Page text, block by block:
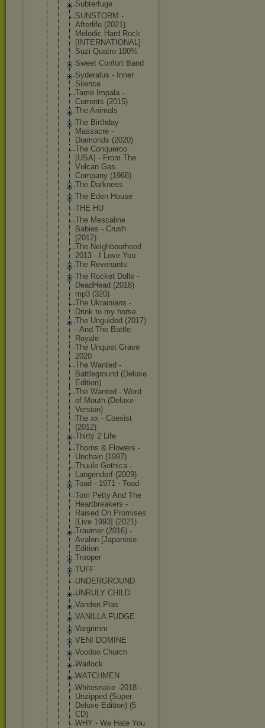
Subterfuge
SUNSTORM -
Afterlife (2021)
Melodic Hard Rock
[INTERNATIONAL]
Suzi Quatro 100%
Sweet Confort Band
Syderalus - Inner
Silence
Tame Impala -
Currents (2015)
The Animals
The Birthday
Massacre -
Diamonds (2020)
The Conqueroo
[USA] - From The
Vulcan Gas
Company (1968)
The Darkness
The Eden House
THE HU
The Mescaline
Babies - Crush
(2012)
The Neighbourhood
2013 - I Love You
The Revenants
The Rocket Dolls -
DeadHead (2018)
mp3 (320)
The Ukrainians -
Drink to my horse
The Unguided (2017)
- And The Battle
Royale
The Unquiet Grave
2020
The Wanted -
Battleground (Deluxe
Edition)
The Wanted - Word
of Mouth (Deluxe
Version)
The xx - Coexist
(2012)
Thirty 2 Life
Thorns & Flowers -
Unchain (1997)
Thuule Gothica -
Langendorf (2009)
Toad - 1971 - Toad
Tom Petty And The
Heartbreakers -
Raised On Promises
[Live 1993] (2021)
Traumer (2016) -
Avalon [Japanese
Edition
Trooper
TUFF
UNDERGROUND
UNRULY CHILD
Vanden Plas
VANILLA FUDGE
Vargrimm
VENI DOMINE
Voodoo Church
Warlock
WATCHMEN
Whitesnake -2018 -
Unzipped (Super
Deluxe Edition) (5
CD)
WHY - We Hate You